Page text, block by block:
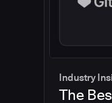
Industry
The